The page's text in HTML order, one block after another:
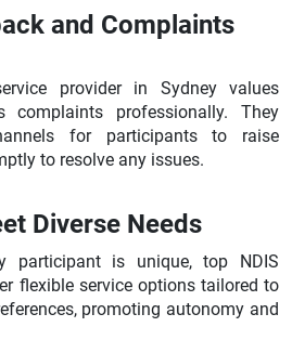
and Complaints
provider in Sydney values
complaints professionally. They
for participants to raise
to resolve any issues.
Diverse Needs
participant is unique, top NDIS
flexible service options tailored to
promoting autonomy and